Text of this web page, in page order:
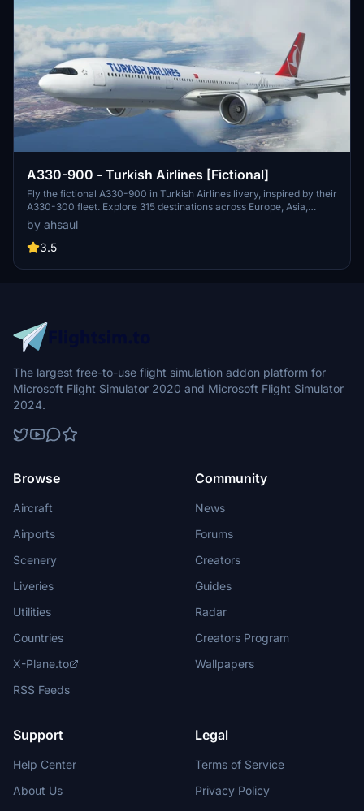
A330-900 - Turkish Airlines [Fictional]
Fly the fictional A330-900 in Turkish Airlines livery, inspired by their
A330-300 fleet. Explore 315 destinations across Europe, Asia,
Africa, and the Americas with this mod. Easily install by extracting
to your Community folder. Enjoy this addition to your flight sim
experience!
by ahsaul
3.5
The largest free-to-use flight simulation addon platform for
Microsoft Flight Simulator 2020 and Microsoft Flight Simulator
2024.
Browse
Aircraft
Airports
Scenery
Liveries
Utilities
Countries
X-Plane.to
RSS Feeds
Community
News
Forums
Creators
Guides
Radar
Creators Program
Wallpapers
Support
Help Center
About Us
Legal
Terms of Service
Privacy Policy